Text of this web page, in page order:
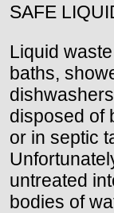
SAFE
Liquid
baths,
disposed of
or in septic
untreated
bodies of